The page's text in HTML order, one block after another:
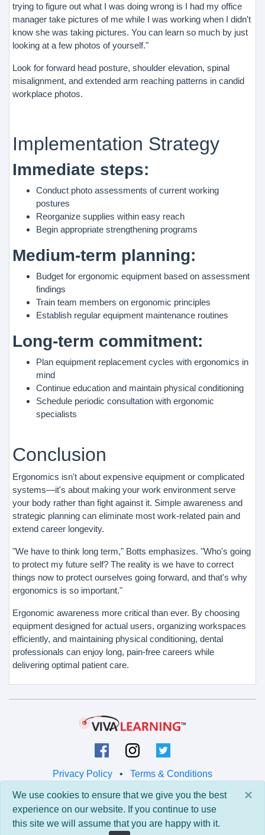
trying to figure out what I was doing wrong is I had my office
manager take pictures of me while I was working when I didn't
know she was taking pictures. You can learn so much by just
looking at a few photos of yourself."
Look for forward head posture, shoulder elevation, spinal
misalignment, and extended arm reaching patterns in candid
workplace photos.
Implementation Strategy
Immediate steps:
Conduct photo assessments of current working
postures
Reorganize supplies within easy reach
Begin appropriate strengthening programs
Medium-term planning:
Budget for ergonomic equipment based on assessment
findings
Train team members on ergonomic principles
Establish regular equipment maintenance routines
Long-term commitment:
Plan equipment replacement cycles with ergonomics in
mind
Continue education and maintain physical conditioning
Schedule periodic consultation with ergonomic
specialists
Conclusion
Ergonomics isn't about expensive equipment or complicated
systems—it's about making your work environment serve
your body rather than fight against it. Simple awareness and
strategic planning can eliminate most work-related pain and
extend career longevity.
"We have to think long term," Botts emphasizes. "Who's going
to protect my future self? The reality is we have to correct
things now to protect ourselves going forward, and that's why
ergonomics is so important."
Ergonomic awareness more critical than ever. By choosing
equipment designed for actual users, organizing workspaces
efficiently, and maintaining physical conditioning, dental
professionals can enjoy long, pain-free careers while
delivering optimal patient care.
Privacy Policy • Terms & Conditions
© 2026 Viva Learning LLC
All rights reserved.
×
We use cookies to ensure that we give you the best
experience on our website. If you continue to use
this site we will assume that you are happy with it.